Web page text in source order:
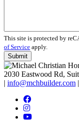
This site is protected by
of Service apply.
2030 Eastwood Rd,
| info@mchbuilder.com |